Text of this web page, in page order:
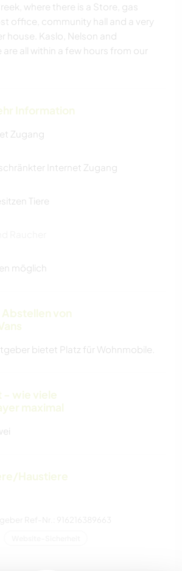
where there is a Store, gas
office, community hall and a very
house. Kaslo, Nelson and
are all within a few hours from our
Information
Zugang
Internet Zugang
Tiere
möglich
Abstellen von
bietet Platz für Wohnmobile.
- wie viele
maximal
Haustiere